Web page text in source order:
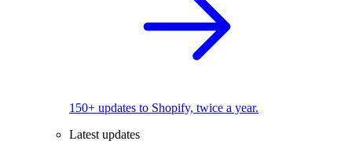
150+ updates to Shopify, twice a year.
Latest updates